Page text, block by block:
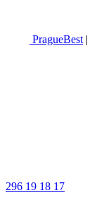
PragueBest |
296 19 18 17